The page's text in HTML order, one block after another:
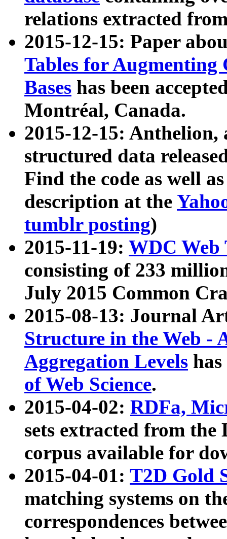
relations extracted
2015-12-15: Paper
Tables for Augmenting
Bases has been
Montréal, Canada.
2015-12-15: Anthelion,
structured data
Find the code as well
description at the
tumblr posting)
2015-11-19: WDC Web
consisting of 233
July 2015 Common
2015-08-13: Journal
Structure in the Web -
Aggregation Levels
of Web Science.
2015-04-02: RDFa,
sets extracted from the
corpus available for
2015-04-01: T2D Gold
matching systems on
correspondences